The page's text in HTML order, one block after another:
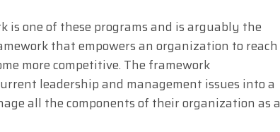
is one of these programs and is arguably the
that empowers an organization to reach
more competitive. The framework
leadership and management issues into a
all the components of their organization as a